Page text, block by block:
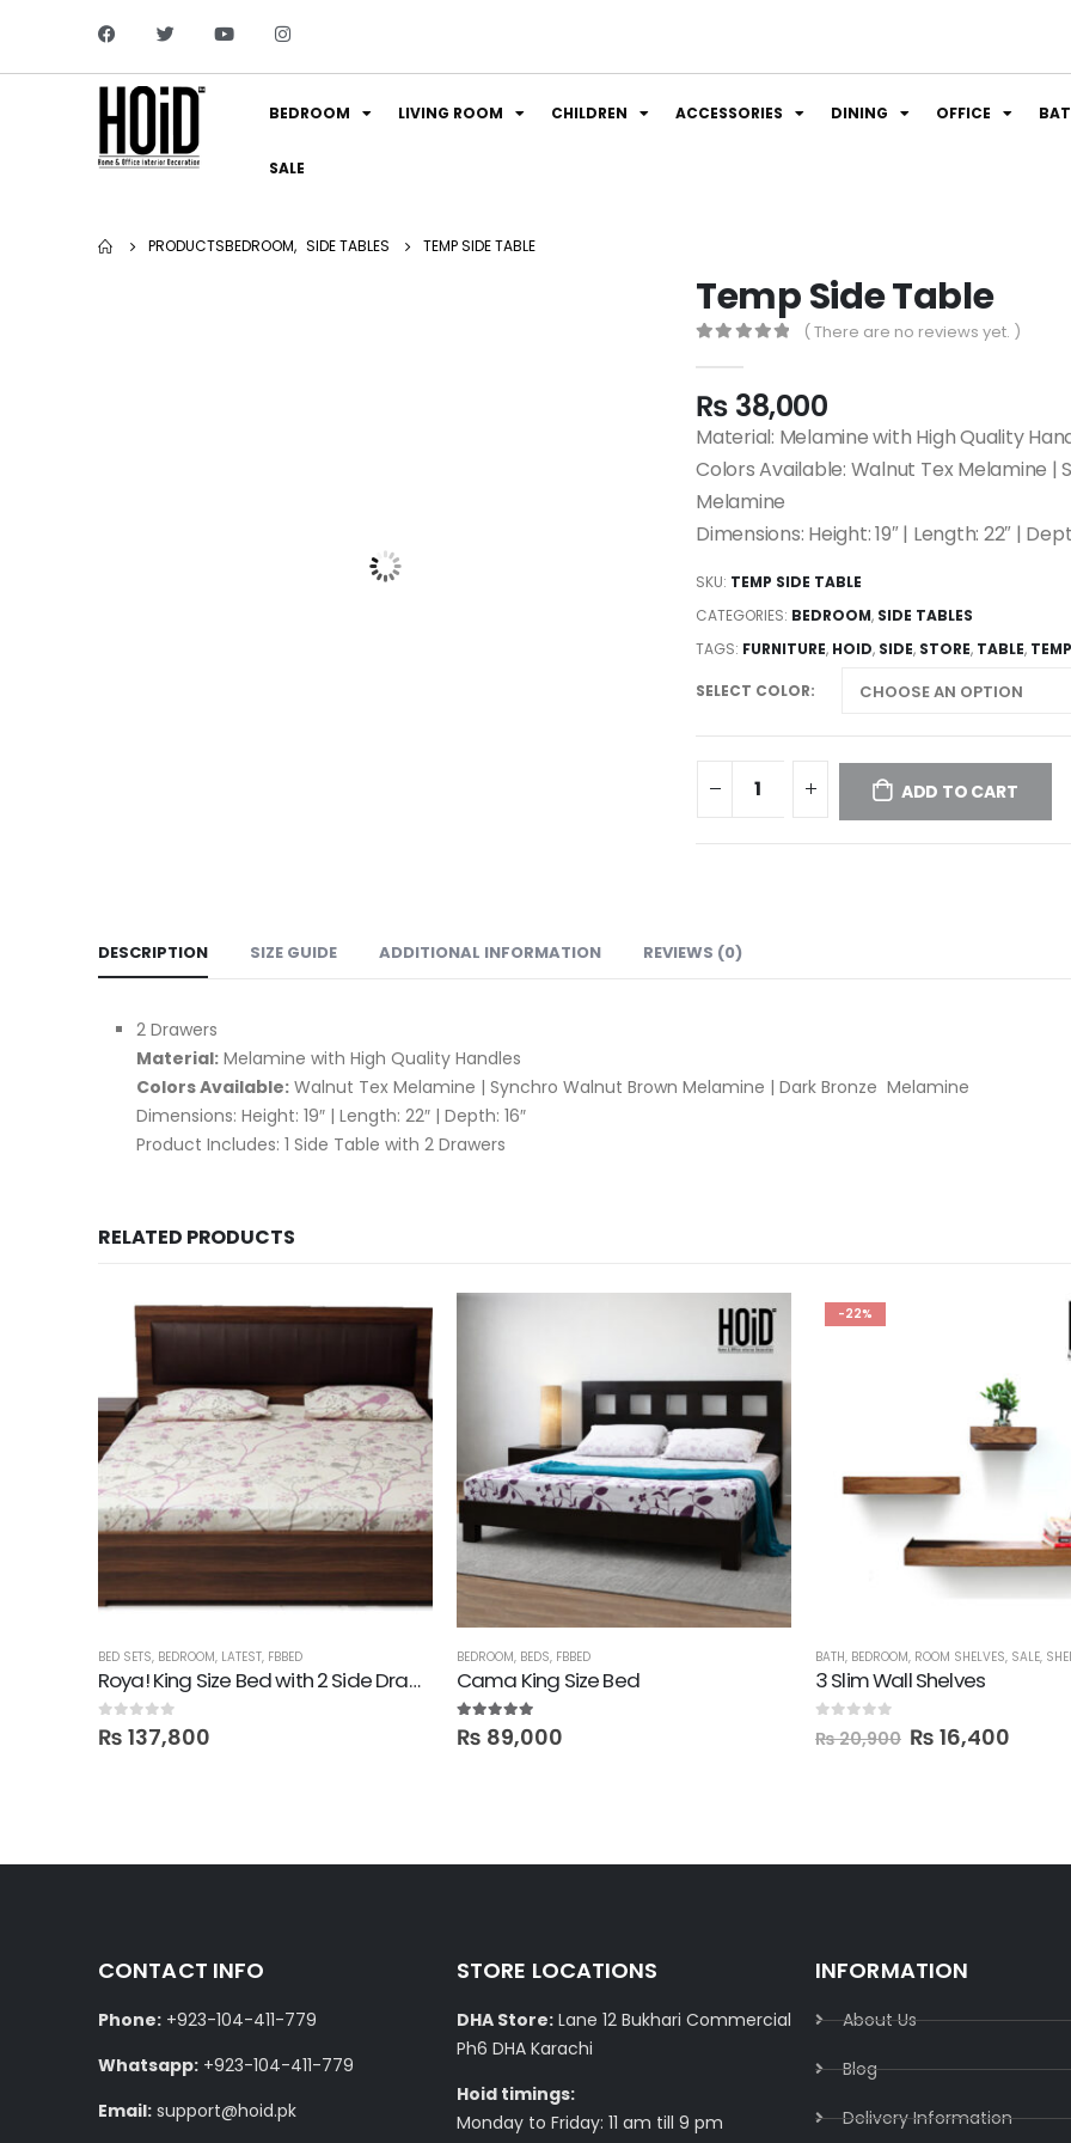
BEDROOM LIVING ROOM CHILDREN ACCESSORIES DINING OFFICE
SALE
PRODUCTSBEDROOM, SIDE TABLES TEMP SIDE TABLE
Temp Side Table
( There are no reviews yet. )
₨ 38,000
Material: Melamine with High Quality
Colors Available: Walnut Tex Melamine
Melamine
Dimensions: Height: 19″ | Length: 22″ |
SKU: TEMP SIDE TABLE
CATEGORIES: BEDROOM, SIDE TABLES
TAGS: FURNITURE, HOID, SIDE, STORE, TABLE, TEMP
SELECT COLOR
ADD TO CART
DESCRIPTION SIZE GUIDE ADDITIONAL INFORMATION REVIEWS (0)
2 Drawers
Material: Melamine with High Quality Handles
Colors Available: Walnut Tex Melamine | Synchro Walnut Brown Melamine | Dark Bronze Melamine
Dimensions: Height: 19″ | Length: 22″ | Depth: 16″
Product Includes: 1 Side Table with 2 Drawers
RELATED PRODUCTS
BED SETS, BEDROOM, LATEST, FBBED
Roya! King Size Bed with 2 Side Drawers
0out of 5
₨ 137,800
BEDROOM, BEDS, FBBED
Cama King Size Bed
5.00 out of 5
₨ 89,000
-22%
BATH, BEDROOM, ROOM SHELVES, SALE,
3 Slim Wall Shelves
₨20,900 ₨ 16,400
CONTACT INFO
Phone: +923-104-411-779
Whatsapp: +923-104-411-779
Email: support@hoid.pk
STORE LOCATIONS
DHA Store: Lane 12 Bukhari Commercial
Ph6 DHA Karachi
Hoid timings:
Monday to Friday: 11 am till 9 pm
INFORMATION
About Us
Blog
Delivery Information​